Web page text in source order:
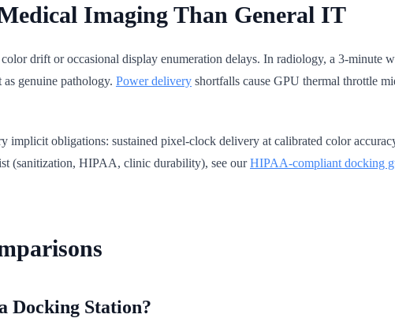
Imaging Than General IT
drift or occasional display enumeration delays. In radiology, a 3-
genuine pathology. Power delivery shortfalls cause GPU thermal throttle
obligations: sustained pixel-clock delivery at calibrated color
(sanitization, HIPAA, clinic durability), see ourHIPAA-compliant docking
Docking Station?